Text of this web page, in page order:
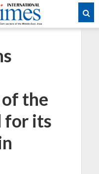
the
for its